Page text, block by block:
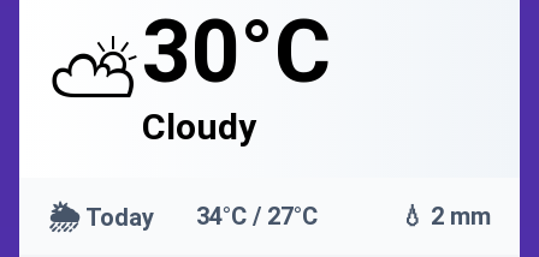
⛅30°C
Cloudy
🌦️ Today 34°C / 27°C 💧 2 mm